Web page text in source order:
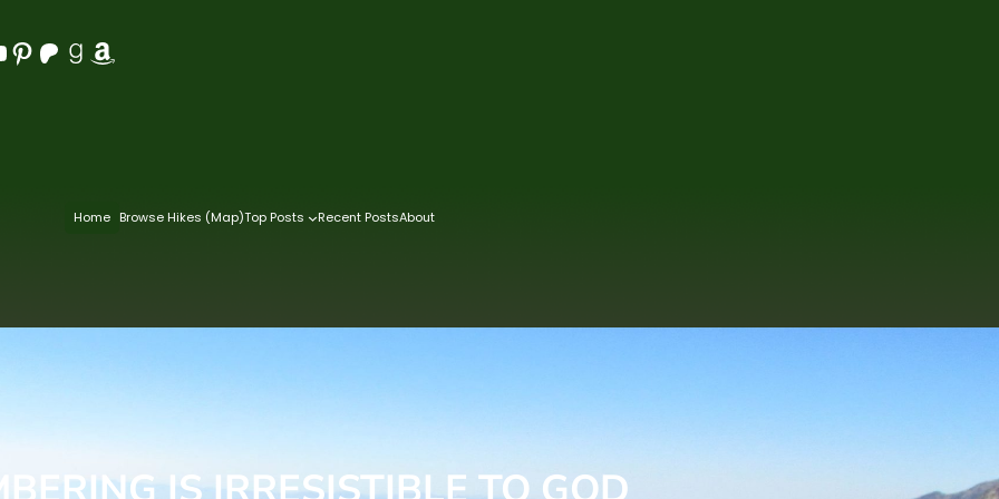
Pinterest Patreon Goodreads Amazon
Home Browse Hikes (Map)Top Posts Recent PostsAbout